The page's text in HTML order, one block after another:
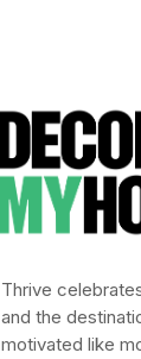
Thrive
and the
motivated like